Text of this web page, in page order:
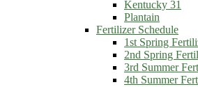
Kentucky 31
Plantain
Fertilizer Schedule
1st Spring
2nd Spring
3rd Summer
4th Summer